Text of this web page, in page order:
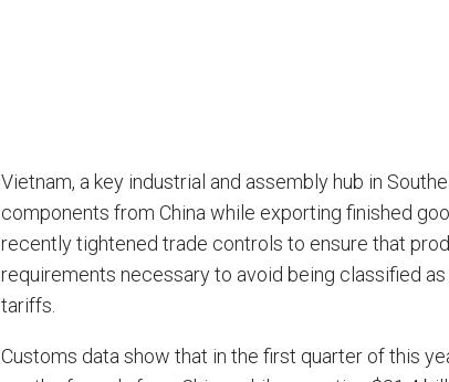
Vietnam, a key industrial and assembly hub in
components from China while exporting finished
recently tightened trade controls to ensure that
requirements necessary to avoid being classified
tariffs.
Customs data show that in the first quarter of this